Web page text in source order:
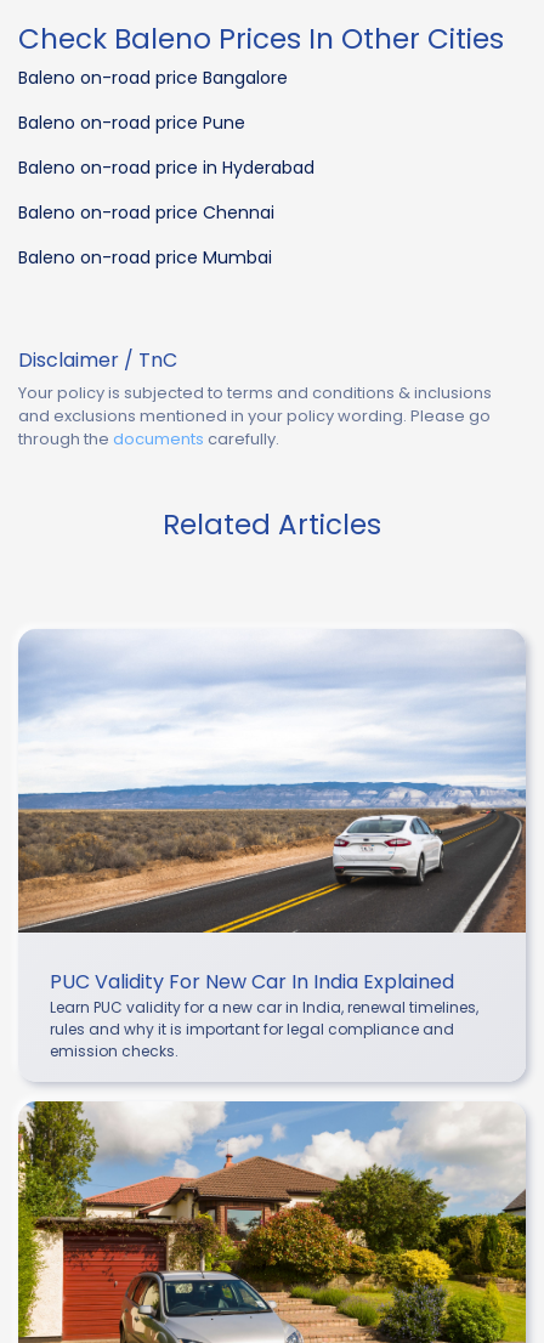
Check Baleno Prices In Other Cities
Baleno on-road price Bangalore
Baleno on-road price Pune
Baleno on-road price in Hyderabad
Baleno on-road price Chennai
Baleno on-road price Mumbai
Disclaimer / TnC
Your policy is subjected to terms and conditions & inclusions
and exclusions mentioned in your policy wording. Please go
through the documents carefully.
Related Articles
PUC Validity For New Car In India Explained
Learn PUC validity for a new car in India, renewal timelines,
rules and why it is important for legal compliance and
emission checks.